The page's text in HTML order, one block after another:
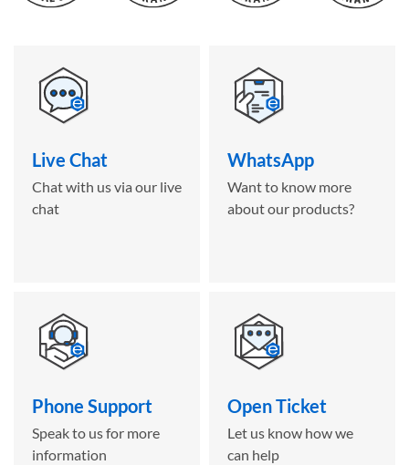
Live Chat
Chat with us via our live
chat
WhatsApp
Want to know more
about our products?
Phone Support
Speak to us for more
information
Open Ticket
Let us know how we
can help